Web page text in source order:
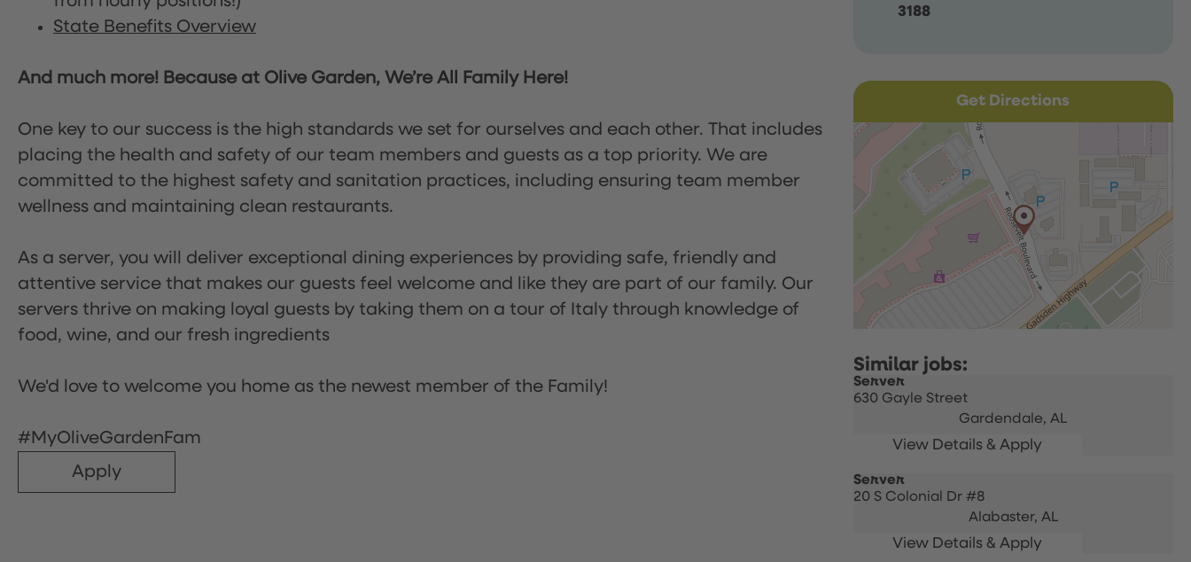
3188
State Benefits Overview
And much more! Because at Olive Garden, We’re All Family Here!
One key to our success is the high standards we set for ourselves and each other. That includes
placing the health and safety of our team members and guests as a top priority. We are
committed to the highest safety and sanitation practices, including ensuring team member
wellness and maintaining clean restaurants.
As a server, you will deliver exceptional dining experiences by providing safe, friendly and
attentive service that makes our guests feel welcome and like they are part of our family. Our
servers thrive on making loyal guests by taking them on a tour of Italy through knowledge of
food, wine, and our fresh ingredients
We'd love to welcome you home as the newest member of the Family!
#MyOliveGardenFam
Apply
Get Directions
Server
630 Gayle Street
Gardendale,AL
Server
20 S Colonial Dr #8
Alabaster, AL